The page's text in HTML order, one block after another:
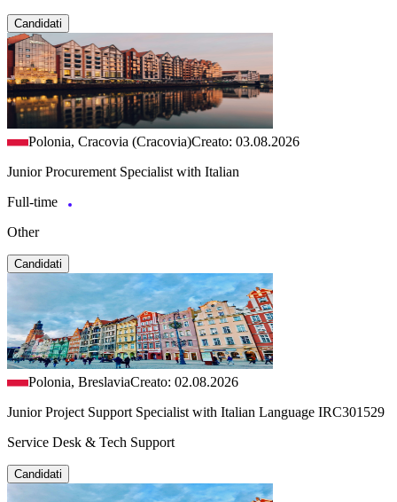
Candidati
Polonia, Cracovia (Cracovia)Creato: 03.08.2026
Junior Procurement Specialist with Italian
Full-time
Other
Candidati
Polonia, BreslaviaCreato: 02.08.2026
Junior Project Support Specialist with Italian Language IRC301529
Service Desk & Tech Support
Candidati